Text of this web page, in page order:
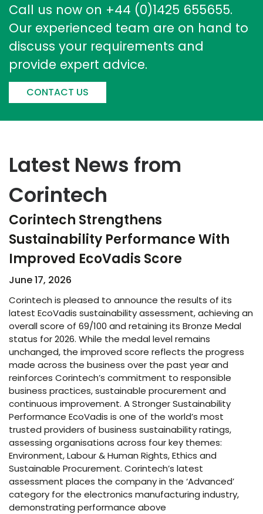
Call us now on +44 (0)1425 655655.
Our experienced team are on hand to
discuss your requirements and
provide expert advice.
CONTACT US
Latest News from
Corintech
Corintech Strengthens
Sustainability Performance With
Improved EcoVadis Score​
June 17, 2026
Corintech is pleased to announce the results of its
latest EcoVadis sustainability assessment, achieving an
overall score of 69/100 and retaining its Bronze Medal
status for 2026. While the medal level remains
unchanged, the improved score reflects the progress
made across the business over the past year and
reinforces Corintech’s commitment to responsible
business practices, sustainable procurement and
continuous improvement. A Stronger Sustainability
Performance EcoVadis is one of the world’s most
trusted providers of business sustainability ratings,
assessing organisations across four key themes:
Environment, Labour & Human Rights, Ethics and
Sustainable Procurement. Corintech’s latest
assessment places the company in the ‘Advanced’
category for the electronics manufacturing industry,
demonstrating performance above